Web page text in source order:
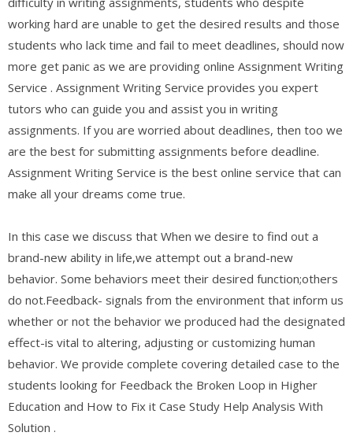
working hard are unable to get the desired results and those
students who lack time and fail to meet deadlines, should now
more get panic as we are providing online Assignment Writing
Service . Assignment Writing Service provides you expert
tutors who can guide you and assist you in writing
assignments. If you are worried about deadlines, then too we
are the best for submitting assignments before deadline.
Assignment Writing Service is the best online service that can
make all your dreams come true.
In this case we discuss that When we desire to find out a
brand-new ability in life,we attempt out a brand-new
behavior. Some behaviors meet their desired function;others
do not.Feedback- signals from the environment that inform us
whether or not the behavior we produced had the designated
effect-is vital to altering, adjusting or customizing human
behavior. We provide complete covering detailed case to the
students looking for Feedback the Broken Loop in Higher
Education and How to Fix it Case Study Help Analysis With
Solution .